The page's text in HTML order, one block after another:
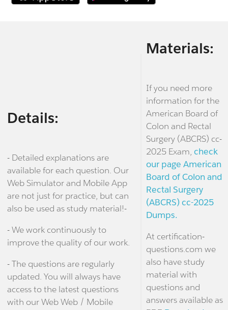
Details:
- Detailed explanations are
available for each question. Our
Web Simulator and Mobile App
are not just for practice, but can
also be used as study material!-
- We work continuously to
improve the quality of our work.
- The questions are regularly
updated. You will always have
access to the latest questions
with our Web Web / Mobile
Materials:
If you need more
information for the
American Board of
Colon and Rectal
Surgery (ABCRS) cc-
2025 Exam, check
our page American
Board of Colon and
Rectal Surgery
(ABCRS) cc-2025
Dumps.
At certification-
questions.com we
also have study
material with
questions and
answers available as